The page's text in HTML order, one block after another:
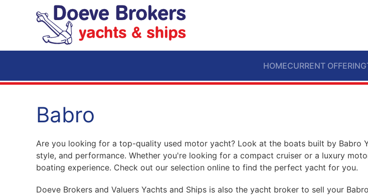
Skip to main content
HOMECURRENT OFFERING
Babro
Are you looking for a top-quality used motor yacht? Look at the boats built by Babro
style, and performance. Whether you're looking for a compact cruiser or a luxury
boating experience. Check out our selection online to find the perfect yacht for you.
Doeve Brokers and Valuers Yachts and Ships is also the yacht broker to sell your